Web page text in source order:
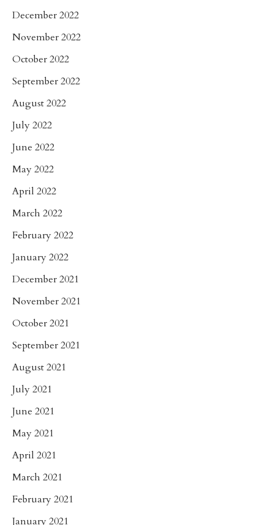
December 2022
November 2022
October 2022
September 2022
August 2022
July 2022
June 2022
May 2022
April 2022
March 2022
February 2022
January 2022
December 2021
November 2021
October 2021
September 2021
August 2021
July 2021
June 2021
May 2021
April 2021
March 2021
February 2021
January 2021